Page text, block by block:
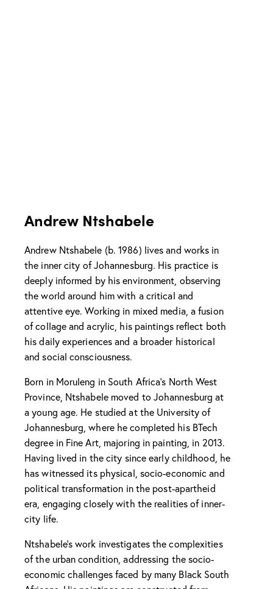
Andrew Ntshabele
Andrew Ntshabele (b. 1986) lives and works in
the inner city of Johannesburg. His practice is
deeply informed by his environment, observing
the world around him with a critical and
attentive eye. Working in mixed media, a fusion
of collage and acrylic, his paintings reflect both
his daily experiences and a broader historical
and social consciousness.
Born in Moruleng in South Africa’s North West
Province, Ntshabele moved to Johannesburg at
a young age. He studied at the University of
Johannesburg, where he completed his BTech
degree in Fine Art, majoring in painting, in 2013.
Having lived in the city since early childhood, he
has witnessed its physical, socio-economic and
political transformation in the post-apartheid
era, engaging closely with the realities of inner-
city life.
Ntshabele’s work investigates the complexities
of the urban condition, addressing the socio-
economic challenges faced by many Black South